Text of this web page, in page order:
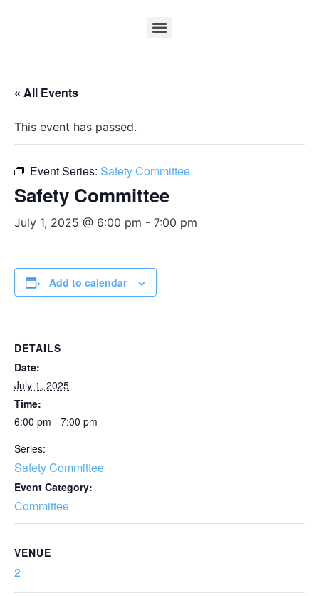
« All Events
This event has passed.
Event Series: Safety Committee
Safety Committee
July 1, 2025 @ 6:00 pm - 7:00 pm
Add to calendar
DETAILS
Date:
July 1, 2025
Time:
6:00 pm - 7:00 pm
Series:
Safety Committee
Event Category:
Committee
VENUE
2